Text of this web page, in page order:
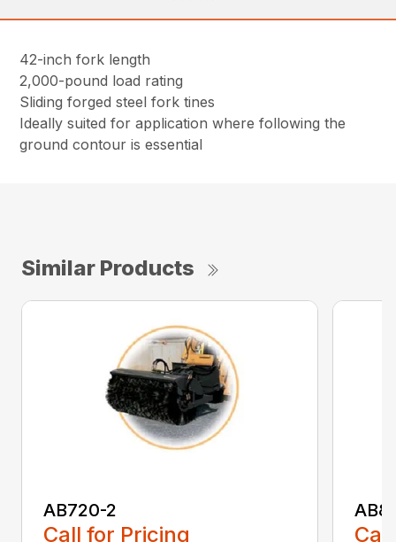
42-inch fork length
2,000-pound load rating
Sliding forged steel fork tines
Ideally suited for application where following the
ground contour is essential
Similar Products
AB720-2
Call for Pricing